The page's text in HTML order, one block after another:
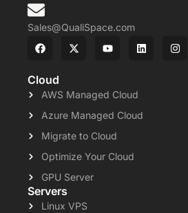
Sales@QualiSpace.com
Cloud
AWS Managed Cloud
Azure Managed Cloud
Migrate to Cloud
Optimize Your Cloud
GPU Server
Servers
Linux VPS